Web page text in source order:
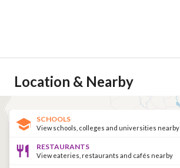
Location & Nearby
SCHOOLS
View schools, colleges and universities nearby
RESTAURANTS
View eateries, restaurants and cafés nearby